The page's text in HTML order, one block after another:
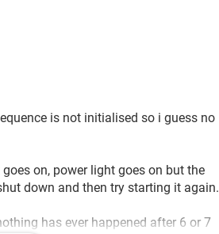
is not initialised so i guess no
on, power light goes on but the
down and then try starting it again.
has ever happened after 6 or 7